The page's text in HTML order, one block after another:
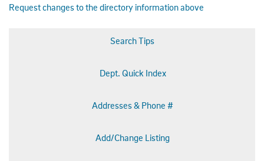
Request changes to the directory information above
Search Tips
Dept. Quick Index
Addresses & Phone #
Add/Change Listing